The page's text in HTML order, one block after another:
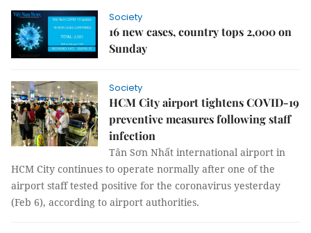
Society
16 new cases, country tops 2,000 on
Sunday
Society
HCM City airport tightens COVID-19
preventive measures following staff
infection
Tân Sơn Nhất international airport in
HCM City continues to operate normally after one of the
airport staff tested positive for the coronavirus yesterday
(Feb 6), according to airport authorities.